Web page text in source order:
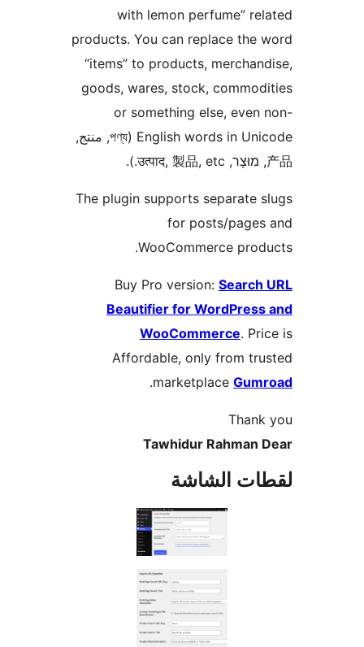
with lemon perfume”
products. You can replace the
“items” to products,
goods, wares, stock,
or something else, even
English words in Unicode (পণ্য, منتج,
The plugin supports separate
for posts/
WooCommerce
Buy Pro version:
Beautifier for
WooCommerce
Affordable, only from
marketplace
.
Tawhidur Rahman
الشاشة